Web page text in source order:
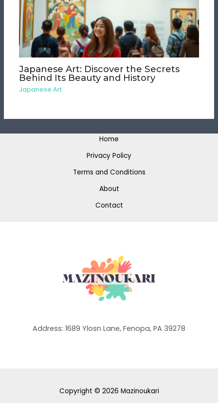
Japanese Art: Discover the Secrets
Behind Its Beauty and History
Japanese Art
Home
Privacy Policy
Terms and Conditions
About
Contact
Address: 1689 Ylosn Lane, Fenopa, PA 39278
Copyright © 2026 Mazinoukari